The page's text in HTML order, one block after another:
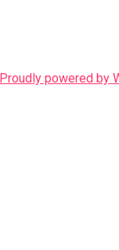
Proudly powered by